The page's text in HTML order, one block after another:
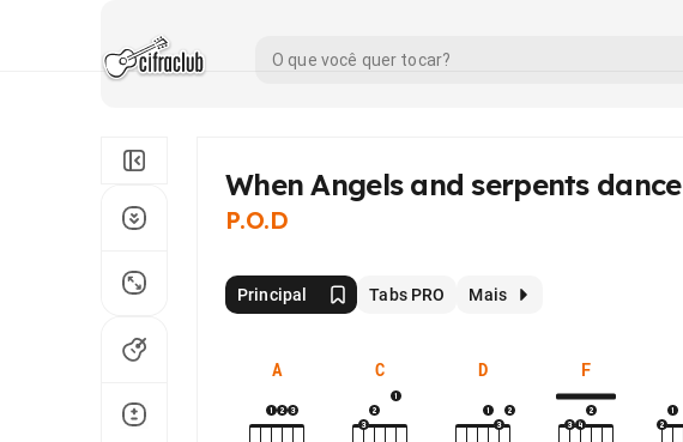
When Angels and serpents dance
P.O.D
Principal Tabs PRO Mais
A C D F